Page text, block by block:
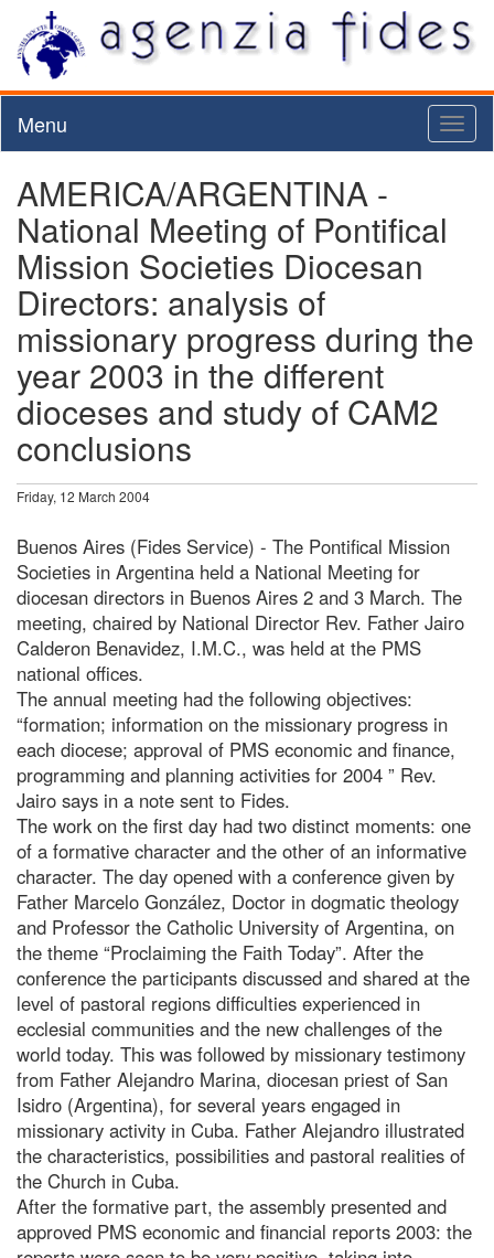
Menu
AMERICA/ARGENTINA -
National Meeting of Pontifical
Mission Societies Diocesan
Directors: analysis of
missionary progress during the
year 2003 in the different
dioceses and study of CAM2
conclusions
Friday, 12 March 2004
Buenos Aires (Fides Service) - The Pontifical Mission
Societies in Argentina held a National Meeting for
diocesan directors in Buenos Aires 2 and 3 March. The
meeting, chaired by National Director Rev. Father Jairo
Calderon Benavidez, I.M.C., was held at the PMS
national offices.
The annual meeting had the following objectives:
“formation; information on the missionary progress in
each diocese; approval of PMS economic and finance,
programming and planning activities for 2004 ” Rev.
Jairo says in a note sent to Fides.
The work on the first day had two distinct moments: one
of a formative character and the other of an informative
character. The day opened with a conference given by
Father Marcelo González, Doctor in dogmatic theology
and Professor the Catholic University of Argentina, on
the theme “Proclaiming the Faith Today”. After the
conference the participants discussed and shared at the
level of pastoral regions difficulties experienced in
ecclesial communities and the new challenges of the
world today. This was followed by missionary testimony
from Father Alejandro Marina, diocesan priest of San
Isidro (Argentina), for several years engaged in
missionary activity in Cuba. Father Alejandro illustrated
the characteristics, possibilities and pastoral realities of
the Church in Cuba.
After the formative part, the assembly presented and
approved PMS economic and financial reports 2003: the